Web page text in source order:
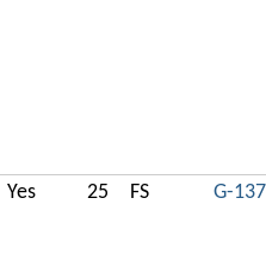
Yes 25 FS G-137